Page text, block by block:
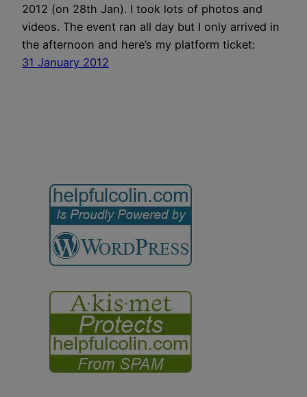
2012 (on 28th Jan). I took lots of photos and
videos. The event ran all day but I only arrived in
the afternoon and here’s my platform ticket:
31 January 2012